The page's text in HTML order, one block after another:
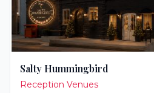
Salty Hummingbird
Reception Venues